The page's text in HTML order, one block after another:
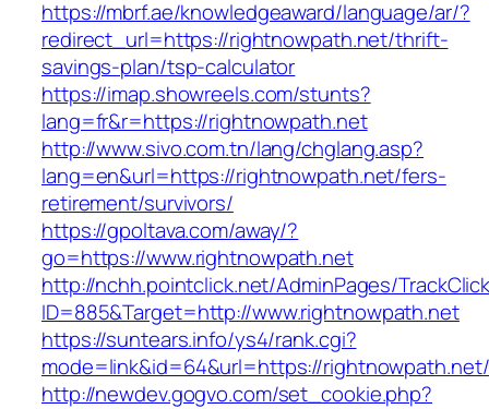
https://mbrf.ae/knowledgeaward/language/ar/?
redirect_url=https://rightnowpath.net/thrift-
savings-plan/tsp-calculator
https://imap.showreels.com/stunts?
lang=fr&r=https://rightnowpath.net
http://www.sivo.com.tn/lang/chglang.asp?
lang=en&url=https://rightnowpath.net/fers-
retirement/survivors/
https://gpoltava.com/away/?
go=https://www.rightnowpath.net
http://nchh.pointclick.net/AdminPages/
ID=885&Target=http://www.rightnowpath.net
https://suntears.info/ys4/rank.cgi?
mode=link&id=64&url=https://rightnowpath.net/
http://newdev.gogvo.com/set_cookie.php?